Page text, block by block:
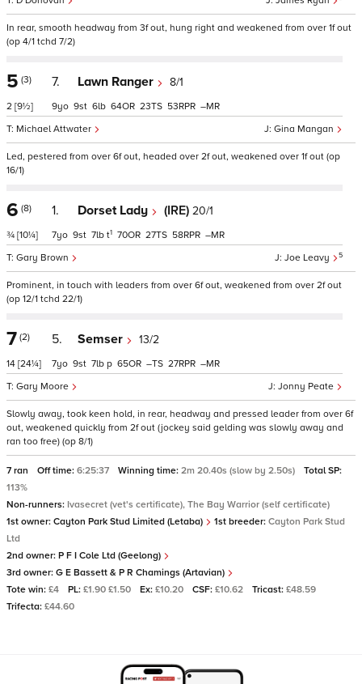
In rear, smooth headway from 3f out, hung right and weakened from over 1f out
(op 4/1 tchd 7/2)
5 (3)
2 [9½]
7. Lawn Ranger 8/1
Gina Mangan
Michael Attwater
9 9 6 64 23 53 –
Led, pestered from over 6f out, headed over 2f out, weakened over 1f out (op
16/1)
6 (8)
¾ [10¼]
1. Dorset Lady (IRE) 20/1
Joe Leavy 5
Gary Brown
7 9 7 t1 70 27 58 –
Prominent, in touch with leaders from over 6f out, weakened from over 2f out
(op 12/1 tchd 22/1)
7 (2)
14 [24¼]
5. Semser 13/2
Jonny Peate
Gary Moore
7 9 7 p 65 – 27 –
Slowly away, took keen hold, in rear, headway and pressed leader from over 6f
out, weakened quickly from 2f out (jockey said gelding was slowly away and
ran too free) (op 8/1)
7 ran Off time: 6:25:37 Winning time: 2m 20.40s (slow by 2.50s)
Total SP:
113%
Non-runners: Ivasecret (vet's certificate), The Bay Warrior (self certificate)
1st owner: Cayton Park Stud Limited (Letaba) 1st breeder: Cayton Park Stud
Ltd
2nd owner: P F I Cole Ltd (Geelong)
3rd owner: G E Bassett & P R Chamings (Artavian)
Tote win: £4 PL: £1.90 £1.50 Ex: £10.20 CSF: £10.62 Tricast: £48.59
Trifecta: £44.60